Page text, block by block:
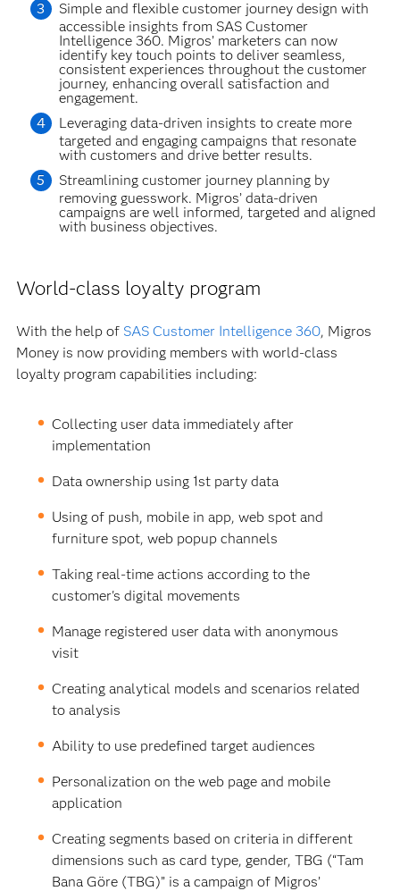
Simple and flexible customer journey design with
accessible insights from SAS Customer
Intelligence 360. Migros’ marketers can now
identify key touch points to deliver seamless,
consistent experiences throughout the customer
journey, enhancing overall satisfaction and
engagement.
Leveraging data-driven insights to create more
targeted and engaging campaigns that resonate
with customers and drive better results.
Streamlining customer journey planning by
removing guesswork. Migros’ data-driven
campaigns are well informed, targeted and aligned
with business objectives.
World-class loyalty program
With the help of SAS Customer Intelligence 360, Migros
Money is now providing members with world-class
loyalty program capabilities including:
Collecting user data immediately after
implementation
Data ownership using 1st party data
Using of push, mobile in app, web spot and
furniture spot, web popup channels
Taking real-time actions according to the
customer's digital movements
Manage registered user data with anonymous
visit
Creating analytical models and scenarios related
to analysis
Ability to use predefined target audiences
Personalization on the web page and mobile
application
Creating segments based on criteria in different
dimensions such as card type, gender, TBG (“Tam
Bana Göre (TBG)” is a campaign of Migros’